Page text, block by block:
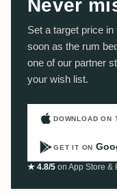
Never
Set a target price
soon as the rum
one of our partner
your wish list.
DOWNLOAD ON
GET IT ON
★ 4.8/5 on App Store &